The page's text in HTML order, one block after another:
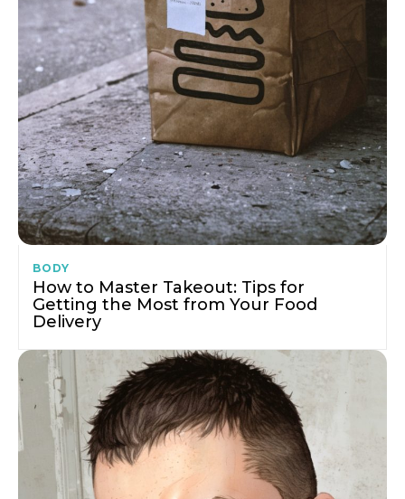
BODY
How to Master Takeout: Tips for
Getting the Most from Your Food
Delivery